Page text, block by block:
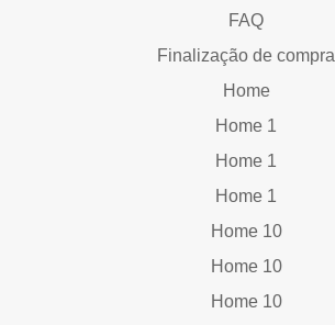
FAQ
Finalização de compra
Home
Home 1
Home 1
Home 1
Home 10
Home 10
Home 10